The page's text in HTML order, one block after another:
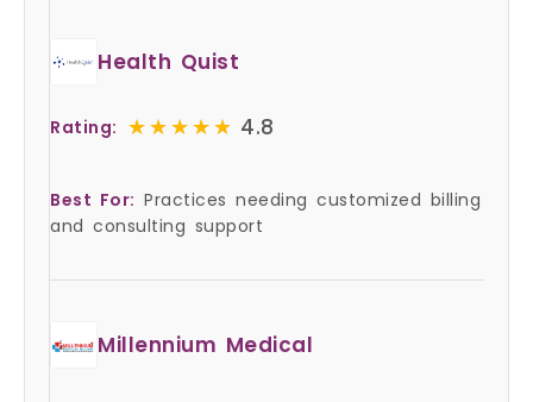
Health Quist
Rating: ★★★★★
★★★★★ 4.8
Best For: Practices needing customized billing
and consulting support
Millennium Medical